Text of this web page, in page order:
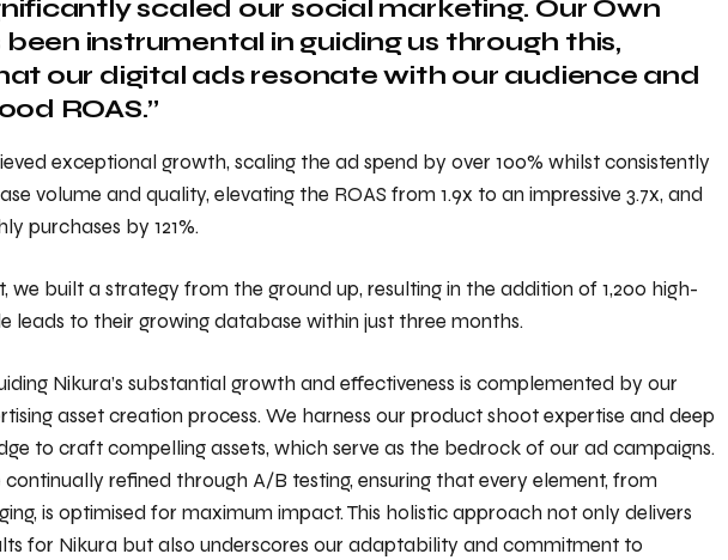
scaled our social marketing. Our Own
instrumental in guiding us through this,
our digital ads resonate with our audience and
ROAS.”
exceptional growth, scaling the ad spend by over 100% whilst consistently
volume and quality, elevating the ROAS from 1.9x to an impressive 3.7x, and
purchases by 121%.
we built a strategy from the ground up, resulting in the addition of 1,200 high-
leads to their growing database within just three months.
Nikura’s substantial growth and effectiveness is complemented by our
asset creation process. We harness our product shoot expertise and deep
to craft compelling assets, which serve as the bedrock of our ad campaigns.
continually refined through A/B testing, ensuring that every element, from
is optimised for maximum impact. This holistic approach not only delivers
for Nikura but also underscores our adaptability and commitment to